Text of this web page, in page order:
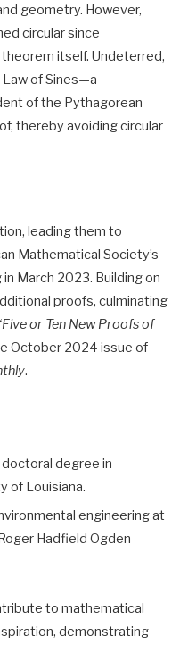
geometry. However,
circular since
itself. Undeterred,
Law of Sines—a
of the Pythagorean
thereby avoiding circular
leading them to
Mathematical Society’s
March 2023. Building on
proofs, culminating
or Ten New Proofs of
October 2024 issue of
. ​
doctoral degree in
of Louisiana.​
engineering at
Hadfield Ogden
to mathematical
demonstrating